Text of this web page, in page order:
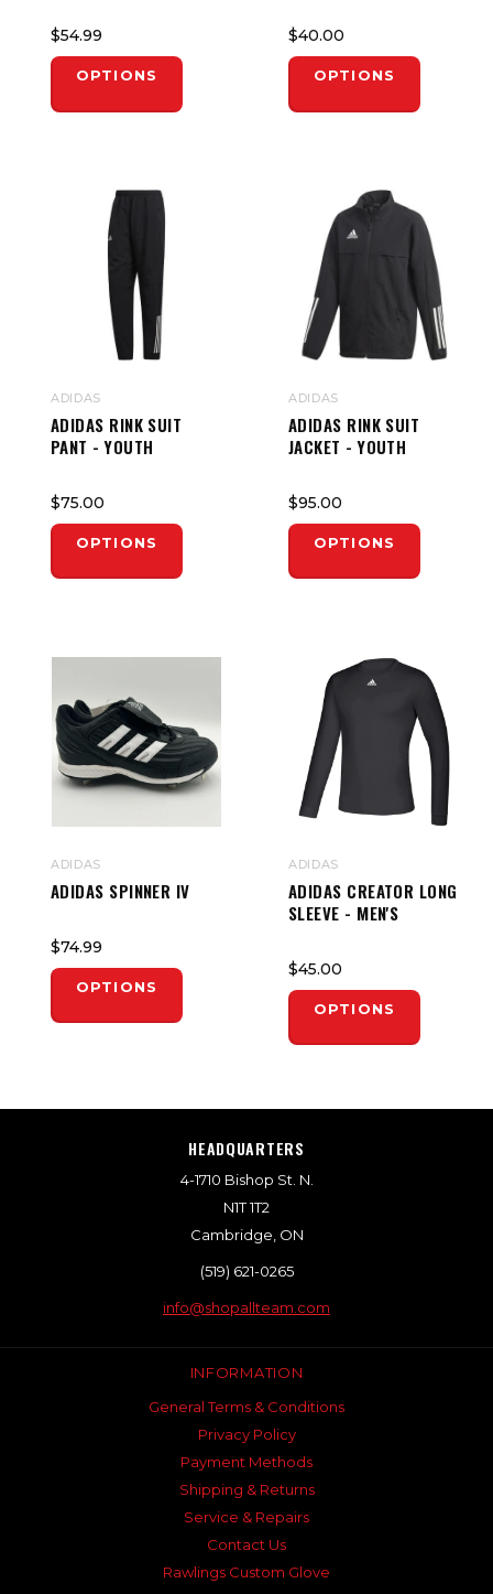
$54.99
OPTIONS
$40.00
OPTIONS
ADIDAS
ADIDAS RINK SUIT
PANT - YOUTH
$75.00
OPTIONS
ADIDAS
ADIDAS RINK SUIT
JACKET - YOUTH
$95.00
OPTIONS
ADIDAS
ADIDAS SPINNER IV
$74.99
OPTIONS
ADIDAS
ADIDAS CREATOR LONG
SLEEVE - MEN'S
$45.00
OPTIONS
HEADQUARTERS
4-1710 Bishop St. N.
N1T 1T2
Cambridge, ON
(519) 621-0265
info@shopallteam.com
INFORMATION
General Terms & Conditions
Privacy Policy
Payment Methods
Shipping & Returns
Service & Repairs
Contact Us
Rawlings Custom Glove